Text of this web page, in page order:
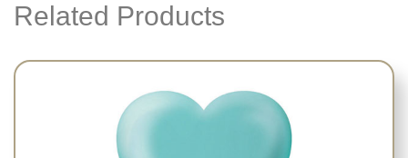
Related Products